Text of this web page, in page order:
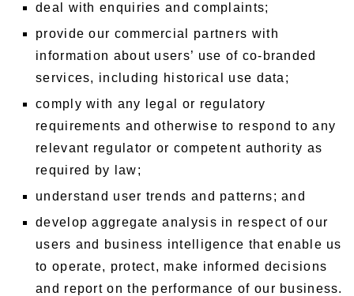
deal with enquiries and complaints;
provide our commercial partners with
information about users’ use of co-branded
services, including historical use data;
comply with any legal or regulatory
requirements and otherwise to respond to any
relevant regulator or competent authority as
required by law;
understand user trends and patterns; and
develop aggregate analysis in respect of our
users and business intelligence that enable us
to operate, protect, make informed decisions
and report on the performance of our business.